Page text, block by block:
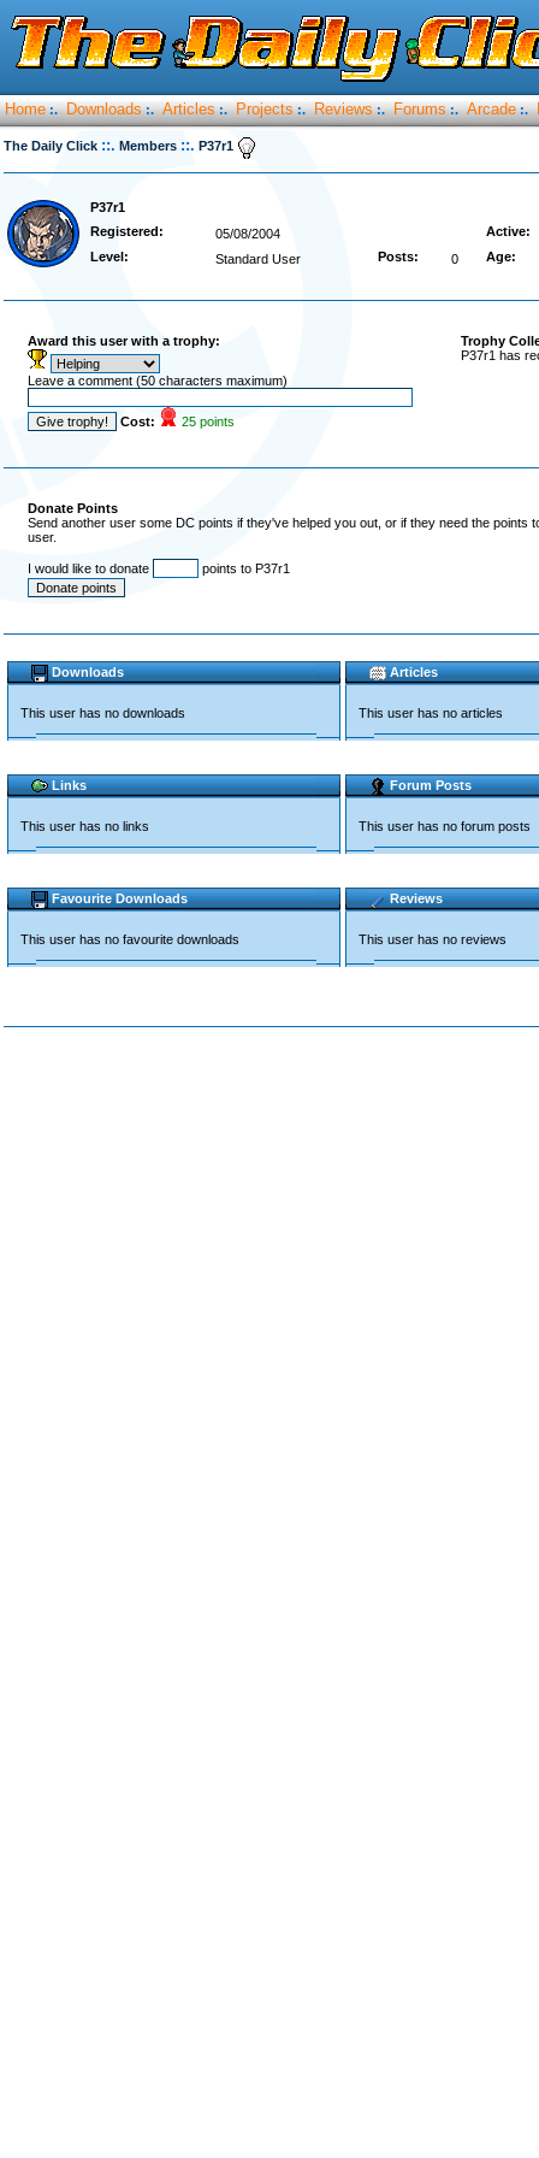
Home :. Downloads :. Articles :. Projects :. Reviews :. Forums :. Arcade :.
The Daily Click ::. Members ::. P37r1
P37r1
Registered:
05/08/2004
Active:
Level:
Standard User Posts: 0 Age:
Award this user with a trophy:
Leave a comment (50 characters maximum)
Cost: 25 points
Trophy
P37r1 has
Donate Points
Send another user some DC points if they've helped you out, or if they need the
user.
I would like to donate points to P37r1
Downloads
This user has no downloads
Articles
This user has no articles
Links
This user has no links
Forum Posts
This user has no forum posts
Favourite Downloads
This user has no favourite downloads
Reviews
This user has no reviews